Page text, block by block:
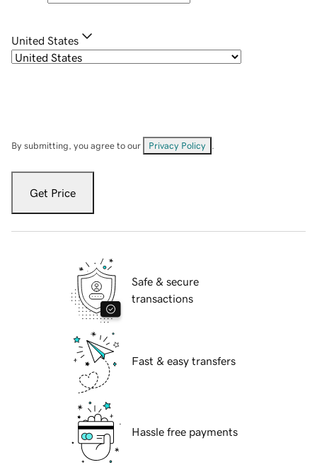
United States
By submitting, you agree to our Privacy Policy
Get Price
Safe & secure
transactions
Fast & easy transfers
Hassle free payments